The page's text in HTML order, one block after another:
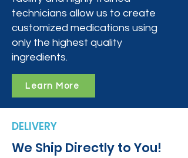
technicians allow us to create
customized medications using
only the highest quality
ingredients.
Learn More
DELIVERY
We Ship Directly to You!